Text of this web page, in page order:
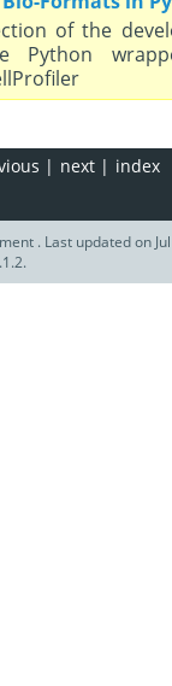
of the
Python
index
next |
|
. Last updated on Jul